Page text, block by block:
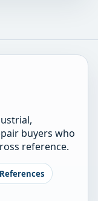
buyers who
reference.